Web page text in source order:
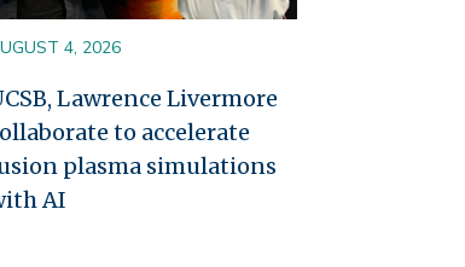
4, 2026
Lawrence Livermore
to accelerate
plasma simulations
AI